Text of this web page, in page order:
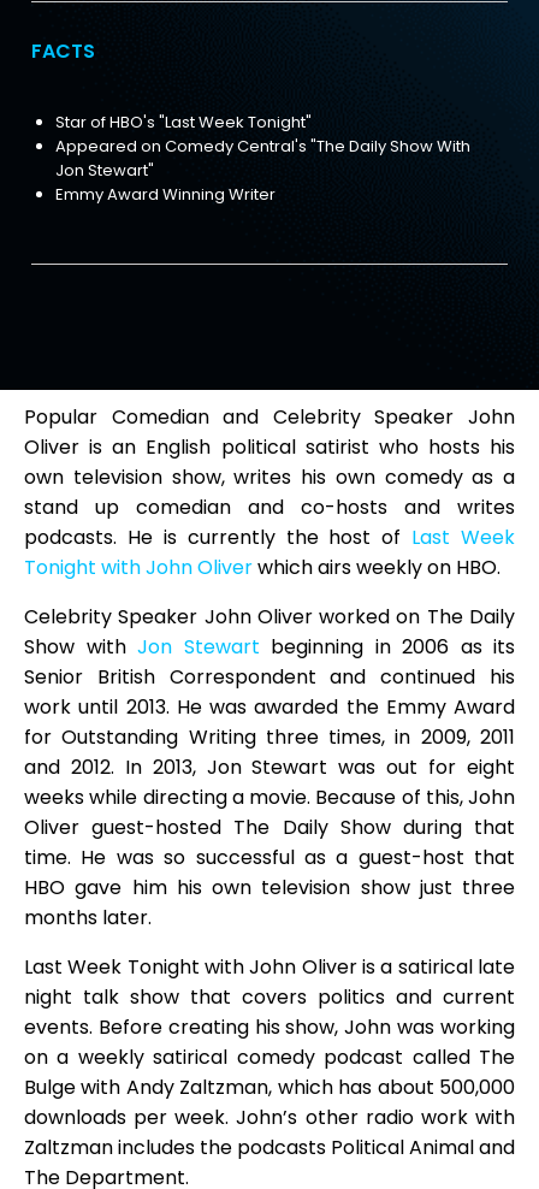
FACTS
Star of HBO's "Last Week Tonight"
Appeared on Comedy Central's "The Daily Show With
Jon Stewart"
Emmy Award Winning Writer
Popular Comedian and Celebrity Speaker John
Oliver is an English political satirist who hosts his
own television show, writes his own comedy as a
stand up comedian and co-hosts and writes
podcasts. He is currently the host of Last Week
Tonight with John Oliverwhich airs weekly on HBO.
Celebrity Speaker John Oliver worked on The Daily
Show with Jon Stewart beginning in 2006 as its
Senior British Correspondent and continued his
work until 2013. He was awarded the Emmy Award
for Outstanding Writing three times, in 2009, 2011
and 2012. In 2013, Jon Stewart was out for eight
weeks while directing a movie. Because of this, John
Oliver guest-hosted The Daily Show during that
time. He was so successful as a guest-host that
HBO gave him his own television show just three
months later.
Last Week Tonight with John Oliver is a satirical late
night talk show that covers politics and current
events. Before creating his show, John was working
on a weekly satirical comedy podcast called The
Bulge with Andy Zaltzman, which has about 500,000
downloads per week. John’s other radio work with
Zaltzman includes the podcasts Political Animal and
The Department.